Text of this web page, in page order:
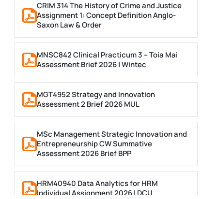
CRIM 314 The History of Crime and Justice
Assignment 1: Concept Definition Anglo-
Saxon Law & Order
MNSC842 Clinical Practicum 3 – Toia Mai
Assessment Brief 2026 | Wintec
MGT4952 Strategy and Innovation
Assessment 2 Brief 2026 MUL
MSc Management Strategic Innovation and
Entrepreneurship CW Summative
Assessment 2026 Brief BPP
HRM40940 Data Analytics for HRM
Individual Assignment 2026 | DCU